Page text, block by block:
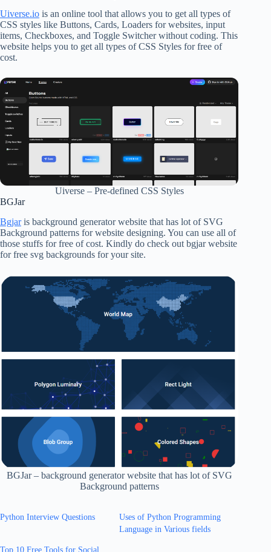
Uiverse.io is an online tool that allows you to get all types of
CSS styles like Buttons, Cards, Loaders for websites, input
items, Checkboxes, and Toggle Switcher without coding. This
website helps you to get all types of CSS Styles for free of
cost.
Uiverse – Pre-defined CSS Styles
BGJar
Bgjaris background generator website that has lot of SVG
Background patterns for website designing. You can use all of
those stuffs for free of cost. Kindly do check out bgjar website
for free svg backgrounds for your site.
BGJar – background generator website that has lot of SVG
Background patterns
Python Interview Questions
Uses of Python Programming
Language in Various fields
Top 10 Free Tools for Social